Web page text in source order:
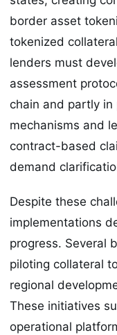
border asset
tokenized
lenders must
assessment
chain and partly in
mechanisms and
contract-based
demand
Despite these
implementations
progress. Several
piloting collateral
regional
These initiatives
operational